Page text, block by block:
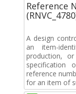
Reference
A design
an item-
production,
specification
reference
for an item of